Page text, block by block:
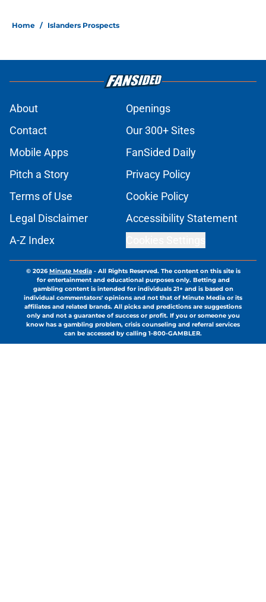
Home / Islanders Prospects
About
Openings
Contact
Our 300+ Sites
Mobile Apps
FanSided Daily
Pitch a Story
Privacy Policy
Terms of Use
Cookie Policy
Legal Disclaimer
Accessibility Statement
A-Z Index
© 2026Minute Media- All Rights Reserved. The content on this site is
for entertainment and educational purposes only. Betting and
gambling content is intended for individuals 21+ and is based on
individual commentators' opinions and not that of Minute Media or its
affiliates and related brands. All picks and predictions are suggestions
only and not a guarantee of success or profit. If you or someone you
know has a gambling problem, crisis counseling and referral services
can be accessed by calling 1-800-GAMBLER.